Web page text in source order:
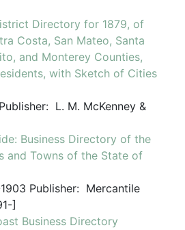
Directory for 1879, of
Costa, San Mateo, Santa
and Monterey Counties,
with Sketch of Cities
Publisher: L. M. McKenney &
Business Directory of the
and Towns of the State of
Publisher: Mercantile
]
Business Directory